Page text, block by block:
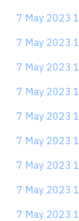
7 May 2023
7 May 2023
7 May 2023
7 May 2023
7 May 2023
7 May 2023
7 May 2023
7 May 2023
7 May 2023